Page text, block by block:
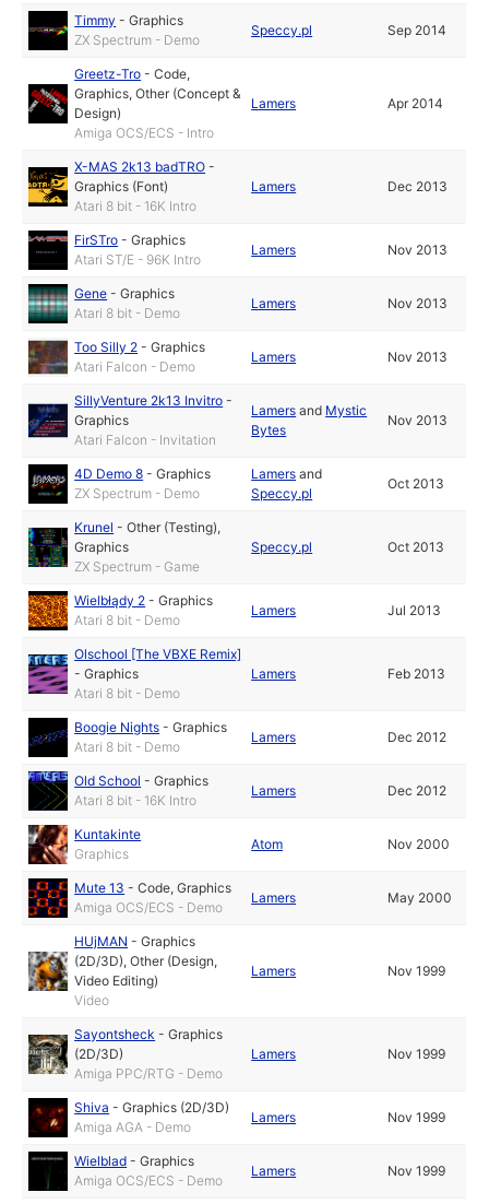
Timmy -Graphics
ZX Spectrum - Demo
Speccy.pl Sep 2014
Greetz-Tro -Code,
Graphics,Other (Concept &
Design)
Amiga OCS/ECS - Intro
Lamers Apr 2014
X-MAS 2k13 badTRO -
Graphics (Font)
Atari 8 bit - 16K Intro
Lamers Dec 2013
FirSTro -Graphics
Atari ST/E - 96K Intro
Lamers Nov 2013
Gene -Graphics
Atari 8 bit - Demo
Lamers Nov 2013
Too Silly 2 -Graphics
Atari Falcon - Demo
Lamers Nov 2013
SillyVenture 2k13 Invitro -
Graphics
Atari Falcon - Invitation
Lamers and Mystic
Bytes
Nov 2013
4D Demo 8 -Graphics
ZX Spectrum - Demo
Lamers and
Speccy.pl
Oct 2013
Krunel -Other (Testing),
Graphics
ZX Spectrum - Game
Speccy.pl Oct 2013
Wielbłądy 2 -Graphics
Atari 8 bit - Demo
Lamers Jul 2013
Olschool [The VBXE Remix]
-Graphics
Atari 8 bit - Demo
Lamers Feb 2013
Boogie Nights -Graphics
Atari 8 bit - Demo
Lamers Dec 2012
Old School -Graphics
Atari 8 bit - 16K Intro
Lamers Dec 2012
Kuntakinte
Graphics
Atom Nov 2000
Mute 13 -Code,Graphics
Amiga OCS/ECS - Demo
Lamers May 2000
HUjMAN -Graphics
(2D/3D),Other (Design,
Video Editing)
Video
Lamers Nov 1999
Sayontsheck -Graphics
(2D/3D)
Amiga PPC/RTG - Demo
Lamers Nov 1999
Shiva -Graphics (2D/3D)
Amiga AGA - Demo
Lamers Nov 1999
Wielblad -Graphics
Amiga OCS/ECS - Demo
Lamers Nov 1999